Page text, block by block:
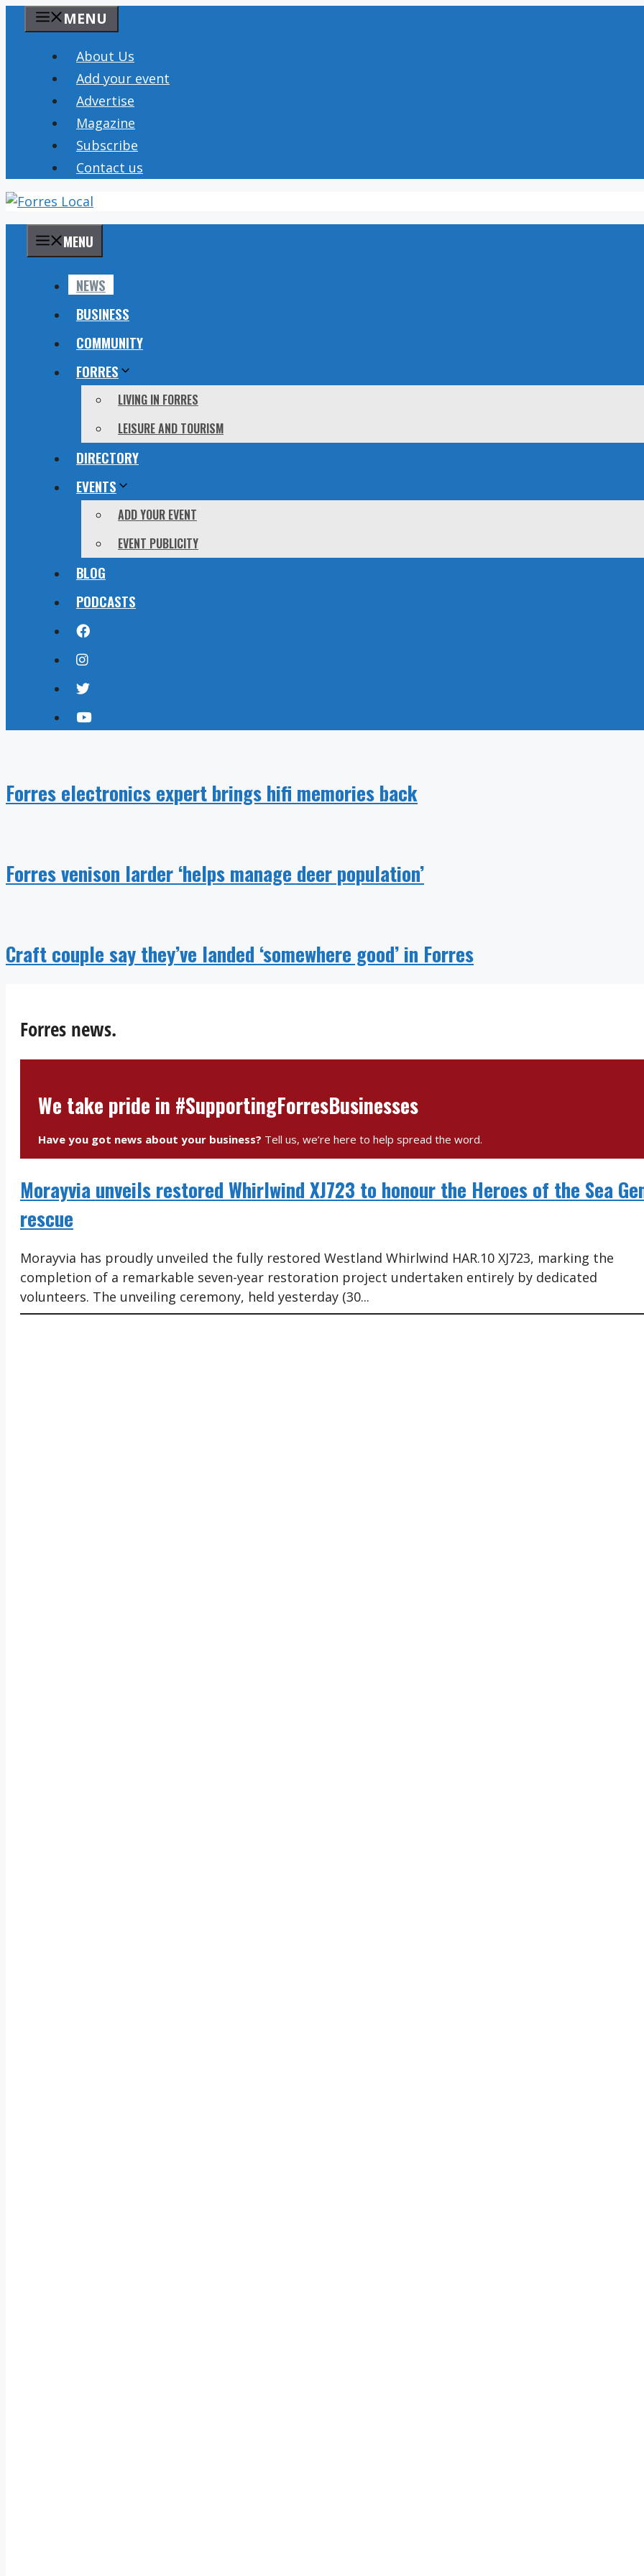
content
MENU
About Us
Add your event
Advertise
Magazine
Subscribe
Contact us
MENU
NEWS
BUSINESS
COMMUNITY
FORRES
LIVING IN FORRES
LEISURE AND TOURISM
DIRECTORY
EVENTS
ADD YOUR EVENT
EVENT PUBLICITY
BLOG
PODCASTS
Forres electronics expert brings hifi memories back
Forres venison larder ‘helps manage deer population’
Craft couple say they’ve landed ‘somewhere good’ in Forres
Forres news.
We take pride in #SupportingForresBusinesses
Have you got news about your business? Tell us, we’re here to help spread the word.
Morayvia unveils restored Whirlwind XJ723 to honour the Heroes of the Sea
rescue
Morayvia has proudly unveiled the fully restored Westland Whirlwind HAR.10 XJ723, marking the
completion of a remarkable seven-year restoration project undertaken entirely by dedicated
volunteers. The unveiling ceremony, held yesterday (30...